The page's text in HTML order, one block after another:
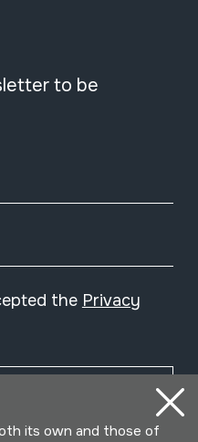
to be
the Privacy
its own and those of